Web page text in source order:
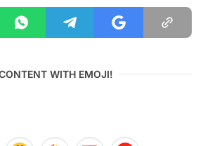
WITH EMOJI!